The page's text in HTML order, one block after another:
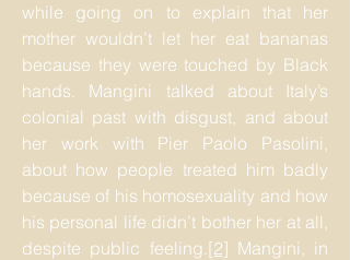
while going on to explain that her
mother wouldn’t let her eat bananas
because they were touched by Black
hands. Mangini talked about Italy’s
colonial past with disgust, and about
her work with Pier Paolo Pasolini,
about how people treated him badly
because of his homosexuality and how
his personal life didn’t bother her at all,
despite public feeling.[2] Mangini, in